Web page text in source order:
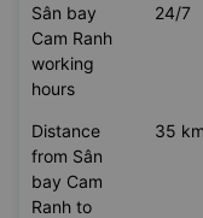
Sân bay
Cam Ranh
working
hours
24/7
Distance
from Sân
bay Cam
Ranh to
35 km